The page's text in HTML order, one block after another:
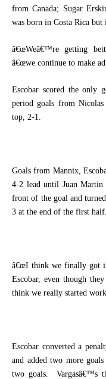
from Canada; Sugar
was born in Costa Rica
â€œWeâ€™re getting
â€œwe continue to make
Escobar scored the only
period goals from
top, 2-1.
Goals from Mannix,
4-2 lead until Juan Martin
front of the goal and
3 at the end of the first half.
â€œI think we finally got
Escobar, even though
think we really started
Escobar converted a
and added two more
two goals.
Vargasâ€™s